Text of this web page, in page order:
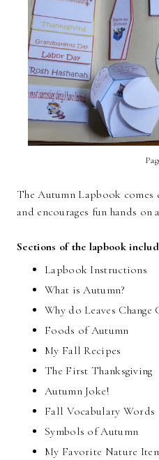
The Autumn Lapbook
and encourages fun hands on
Sections of the lapbook
Lapbook Instructions
What is Autumn?
Why do Leaves Change
Foods of Autumn
My Fall Recipes
The First Thanksgiving
Autumn Joke!
Fall Vocabulary Words
Symbols of Autumn
My Favorite Nature